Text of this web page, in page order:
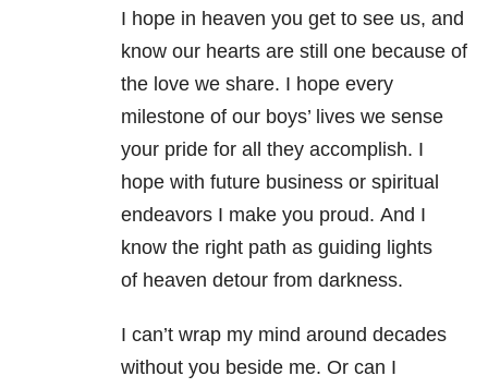
I hope in heaven you get to see us, and
know our hearts are still one because of
the love we share. I hope every
milestone of our boys’ lives we sense
your pride for all they accomplish. I
hope with future business or spiritual
endeavors I make you proud. And I
know the right path as guiding lights
of heaven detour from darkness.
I can’t wrap my mind around decades
without you beside me. Or can I